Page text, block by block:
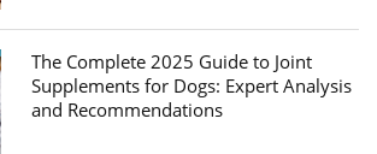
The Complete 2025 Guide to Joint
Supplements for Dogs: Expert Analysis
and Recommendations